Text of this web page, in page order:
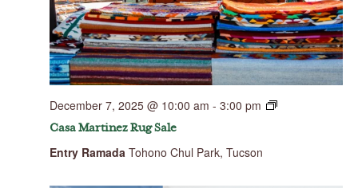
December 7, 2025 @ 10:00 am - 3:00 pm
Casa Martinez Rug Sale
Entry Ramada Tohono Chul Park, Tucson